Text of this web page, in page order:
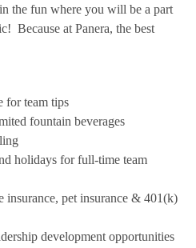
the fun where you will be a part
Because at Panera, the best
for team tips
fountain beverages
holidays for full-time team
pet insurance & 401(k)
development opportunities